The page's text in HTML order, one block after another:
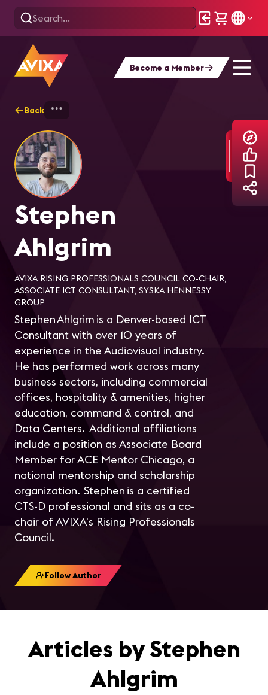
Become a Member
Back
Stephen
Ahlgrim
AVIXA RISING PROFESSIONALS COUNCIL CO-CHAIR,
ASSOCIATE ICT CONSULTANT, SYSKA HENNESSY
GROUP
Stephen Ahlgrim is a Denver-based ICT
Consultant with over 10 years of
experience in the Audiovisual industry.
He has performed work across many
business sectors, including commercial
offices, hospitality & amenities, higher
education, command & control, and
Data Centers. Additional affiliations
include a position as Associate Board
Member for ACE Mentor Chicago, a
national mentorship and scholarship
organization. Stephen is a certified
CTS-D professional and sits as a co-
chair of AVIXA's Rising Professionals
Council.
Follow Author
Articles by Stephen
Ahlgrim